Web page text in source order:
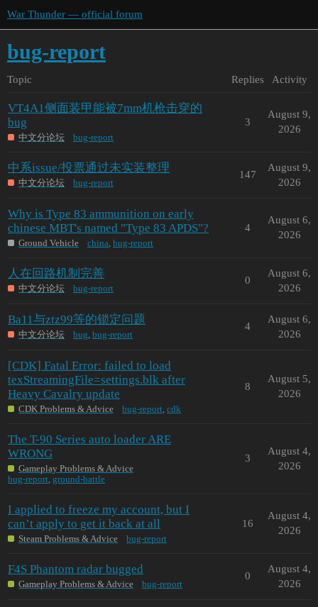
War Thunder — official forum
bug-report
Topic Replies Activity
VT4A1侧面装甲能被7mm机枪击穿的
bug
中文分论坛 bug-report
3
August 9,
2026
中系issue/投票通过未实装整理
中文分论坛 bug-report
147
August 9,
2026
Why is Type 83 ammunition on early
chinese MBT's named "Type 83 APDS"?
Ground Vehicle china, bug-report
4
August 6,
2026
人在回路机制完善
中文分论坛 bug-report
0
August 6,
2026
Ba11与ztz99等的锁定问题
中文分论坛 bug, bug-report
4
August 6,
2026
[CDK] Fatal Error: failed to load
texStreamingFile=settings.blk after
Heavy Cavalry update
CDK Problems & Advice bug-report, cdk
8
August 5,
2026
The T-90 Series auto loader ARE
WRONG
Gameplay Problems & Advice
bug-report, ground-battle
3
August 4,
2026
I applied to freeze my account, but I
can’t apply to get it back at all
Steam Problems & Advice bug-report
16
August 4,
2026
F4S Phantom radar bugged
Gameplay Problems & Advice bug-report
0
August 4,
2026